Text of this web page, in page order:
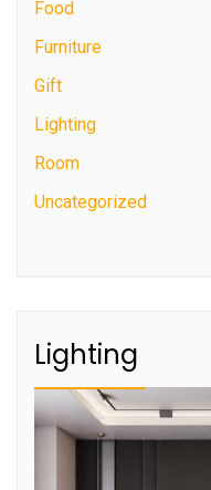
Food
Furniture
Gift
Lighting
Room
Uncategorized
Lighting